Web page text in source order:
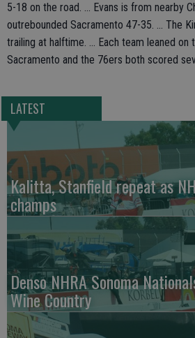
5-18 on the road. ... Evans is from nearby
outrebounded Sacramento 47-35. ... The
trailing at halftime. ... Each team leaned on
Sacramento and the 76ers both scored
LATEST
Kalitta, Stanfield repeat as
champs
Denso NHRA Sonoma
Wine Country